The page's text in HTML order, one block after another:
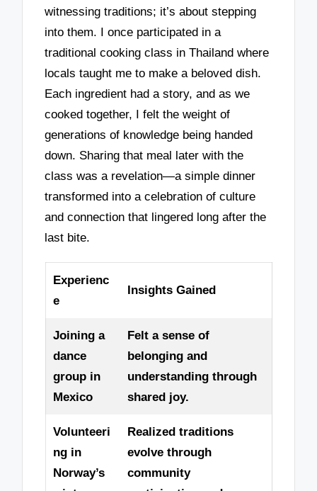
witnessing traditions; it’s about stepping
into them. I once participated in a
traditional cooking class in Thailand where
locals taught me to make a beloved dish.
Each ingredient had a story, and as we
cooked together, I felt the weight of
generations of knowledge being handed
down. Sharing that meal later with the
class was a revelation—a simple dinner
transformed into a celebration of culture
and connection that lingered long after the
last bite.
Experienc
e
Insights Gained
Joining a
dance
group in
Mexico
Felt a sense of
belonging and
understanding through
shared joy.
Volunteeri
ng in
Norway’s
Realized traditions
evolve through
community